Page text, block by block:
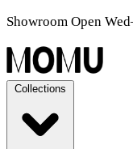
Showroom Open